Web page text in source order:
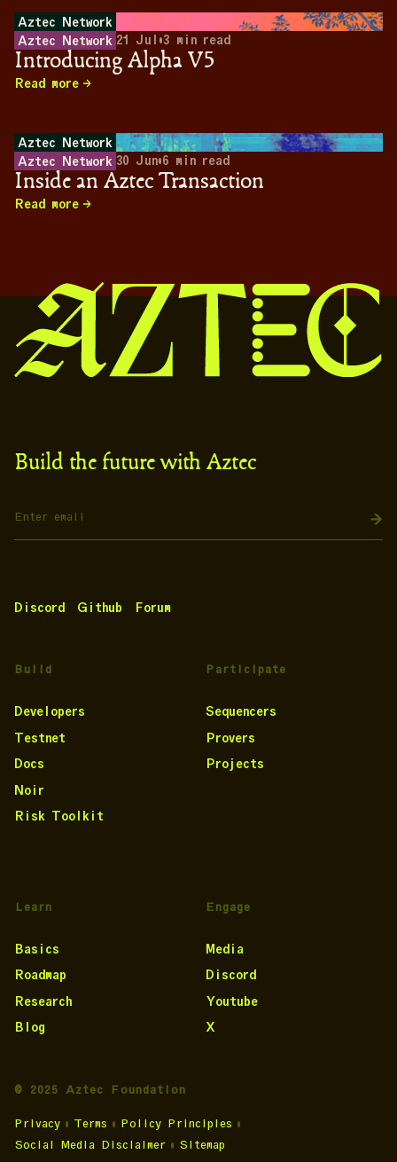
Aztec Network
Aztec Network 21 Jul •3 min read
Introducing Alpha V5
Read more
Aztec Network
Aztec Network 30 Jun•6 min read
Inside an Aztec Transaction
Read more
Build the future with Aztec
Discord Github Forum
Build
Developers
Testnet
Docs
Noir
Risk Toolkit
Participate
Sequencers
Provers
Projects
Learn
Basics
Roadmap
Research
Blog
Engage
Media
Discord
Youtube
X
© 2025 Aztec Foundation
Privacy • Terms • Policy Principles •
Social Media Disclaimer • Sitemap